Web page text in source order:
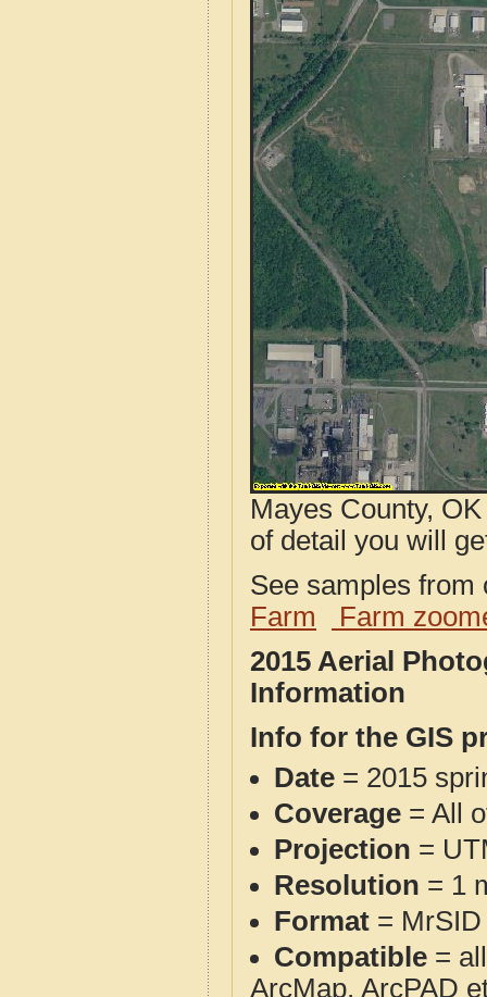
Mayes County,
of detail you will
See samples
Farm
Farm
2015 Aerial
Information
Info for the GIS
Date = 2015
Coverage = All
Projection =
Resolution = 1
Format = MrSID
Compatible =
ArcMap, ArcPAD